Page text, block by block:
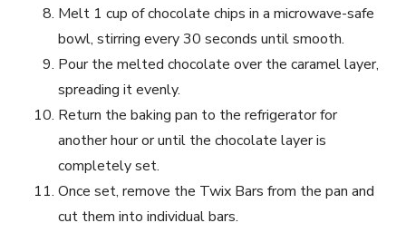
Melt 1 cup of chocolate chips in a microwave-safe
bowl, stirring every 30 seconds until smooth.
Pour the melted chocolate over the caramel layer,
spreading it evenly.
Return the baking pan to the refrigerator for
another hour or until the chocolate layer is
completely set.
Once set, remove the Twix Bars from the pan and
cut them into individual bars.